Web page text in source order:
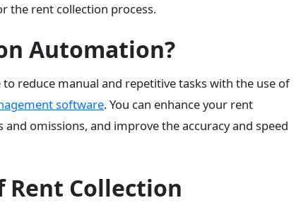
the rent collection process.
Automation?
reduce manual and repetitive tasks with the use of
software. You can enhance your rent
omissions, and improve the accuracy and speed
Collection